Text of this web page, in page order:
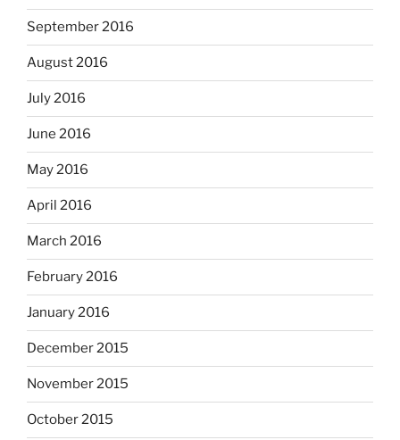
September 2016
August 2016
July 2016
June 2016
May 2016
April 2016
March 2016
February 2016
January 2016
December 2015
November 2015
October 2015